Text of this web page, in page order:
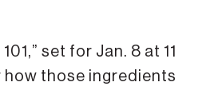
set for Jan. 8 at 11
how those ingredients